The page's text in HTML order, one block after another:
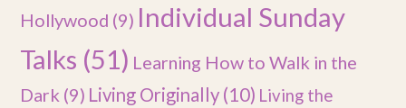
Hollywood (9) Individual Sunday
Talks (51) Learning How to Walk in the
Dark (9) Living Originally (10) Living the